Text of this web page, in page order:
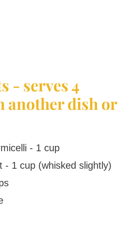
- serves 4
another dish or
- 1 cup
- 1 cup (whisked slightly)